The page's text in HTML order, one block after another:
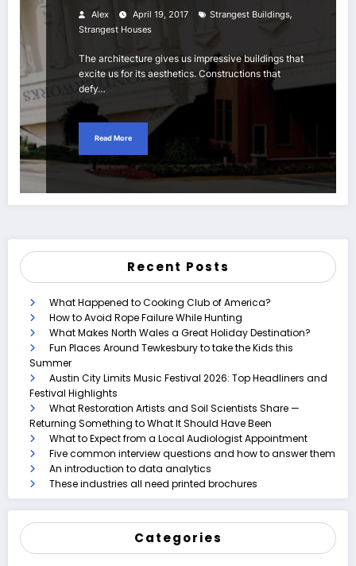
Alex April 19, 2017 Strangest Buildings,
Strangest Houses
The architecture gives us impressive buildings that
excite us for its aesthetics. Constructions that
defy…
Read More
Recent Posts
What Happened to Cooking Club of America?
How to Avoid Rope Failure While Hunting
What Makes North Wales a Great Holiday Destination?
Fun Places Around Tewkesbury to take the Kids this
Summer
Austin City Limits Music Festival 2026: Top Headliners and
Festival Highlights
What Restoration Artists and Soil Scientists Share —
Returning Something to What It Should Have Been
What to Expect from a Local Audiologist Appointment
Five common interview questions and how to answer them
An introduction to data analytics
These industries all need printed brochures
Categories